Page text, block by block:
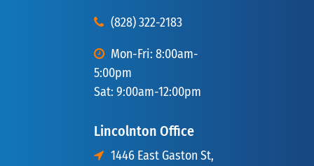
(828) 322-2183
Mon-Fri: 8:00am-
5:00pm
Sat: 9:00am-12:00pm
Lincolnton Office
1446 East Gaston St,